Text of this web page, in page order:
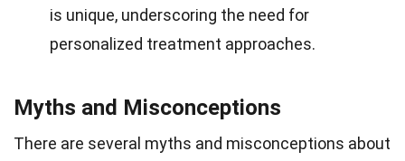
is unique, underscoring the need for
personalized treatment approaches.
Myths and Misconceptions
There are several myths and misconceptions about